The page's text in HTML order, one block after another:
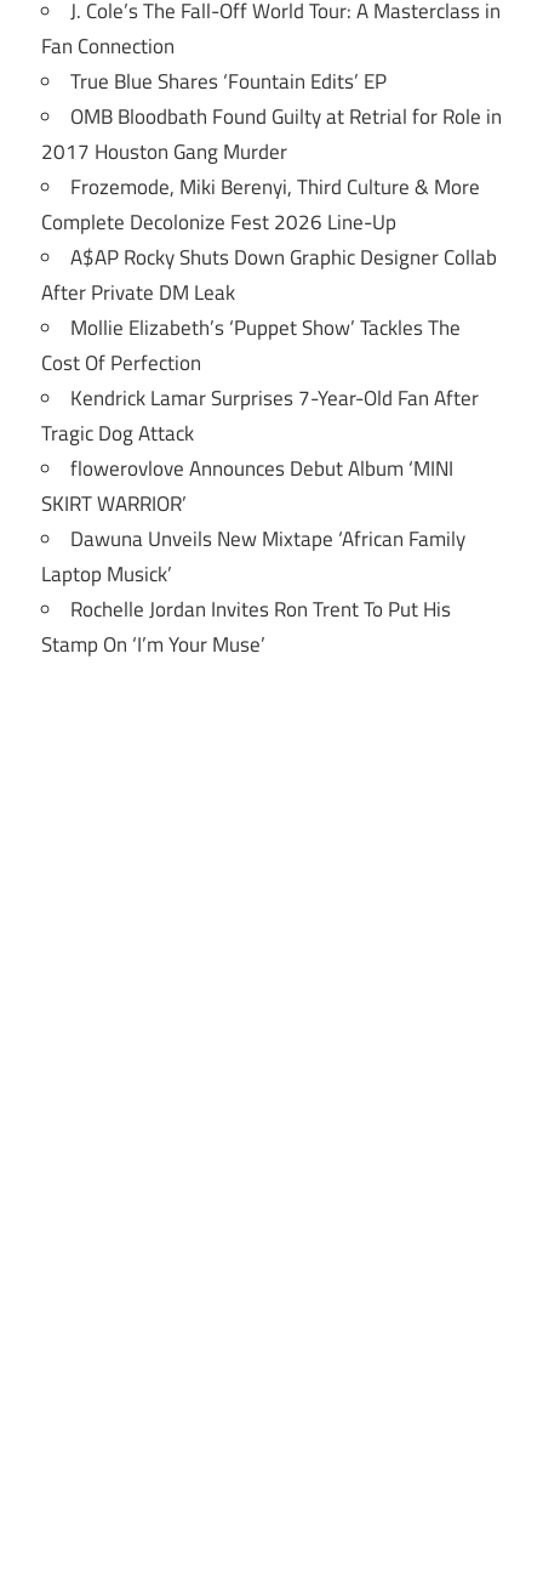
J. Cole’s The Fall-Off World Tour: A Masterclass in
Fan Connection
True Blue Shares ‘Fountain Edits’ EP
OMB Bloodbath Found Guilty at Retrial for Role in
2017 Houston Gang Murder
Frozemode, Miki Berenyi, Third Culture & More
Complete Decolonize Fest 2026 Line-Up
A$AP Rocky Shuts Down Graphic Designer Collab
After Private DM Leak
Mollie Elizabeth’s ‘Puppet Show’ Tackles The
Cost Of Perfection
Kendrick Lamar Surprises 7-Year-Old Fan After
Tragic Dog Attack
flowerovlove Announces Debut Album ‘MINI
SKIRT WARRIOR’
Dawuna Unveils New Mixtape ‘African Family
Laptop Musick’
Rochelle Jordan Invites Ron Trent To Put His
Stamp On ‘I’m Your Muse’